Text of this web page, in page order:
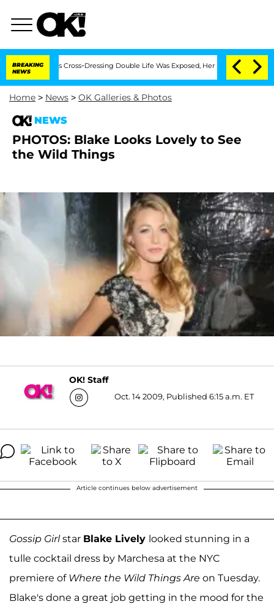
BREAKING
NEWS
His Cross-Dressing Double Life Was Exposed, Her Mom Claims
Home > News > OK Galleries & Photos
NEWS
PHOTOS: Blake Looks Lovely to See
the Wild Things
OK! Staff
Oct. 14 2009, Published 6:15 a.m. ET
Article continues below advertisement
Gossip Girlstar Blake Lively looked stunning in a
tulle cocktail dress by Marchesa at the NYC
premiere of Where the Wild Things Are on Tuesday.
Blake's done a great job getting in the mood for the